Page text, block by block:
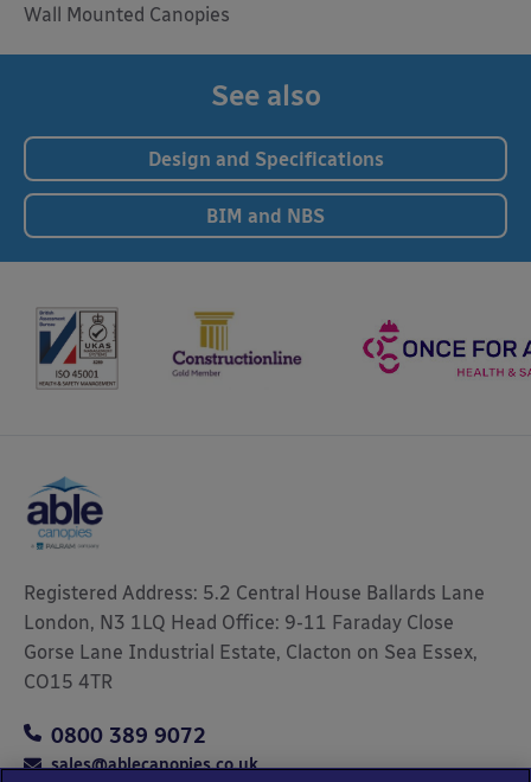
Wall Mounted Canopies
See also
Design and Specifications
BIM and NBS
Registered Address: 5.2 Central House Ballards Lane
London, N3 1LQ Head Office: 9-11 Faraday Close
Gorse Lane Industrial Estate, Clacton on Sea Essex,
CO15 4TR
0800 389 9072
sales@ablecanopies.co.uk